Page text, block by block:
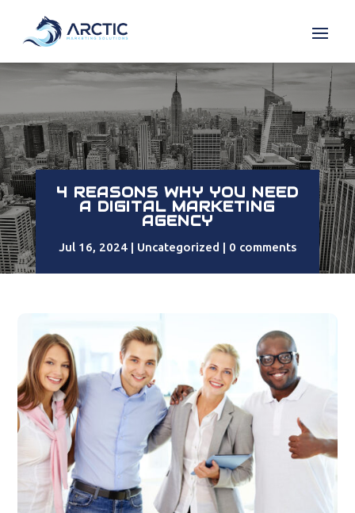
4 REASONS WHY YOU NEED
A DIGITAL MARKETING
AGENCY
Jul 16, 2024 Uncategorized 0 comments